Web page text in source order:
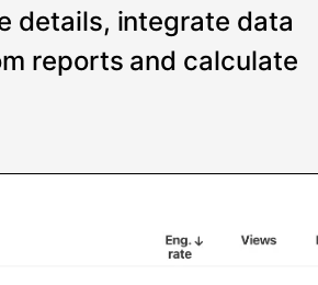
details, integrate data
reports and calculate